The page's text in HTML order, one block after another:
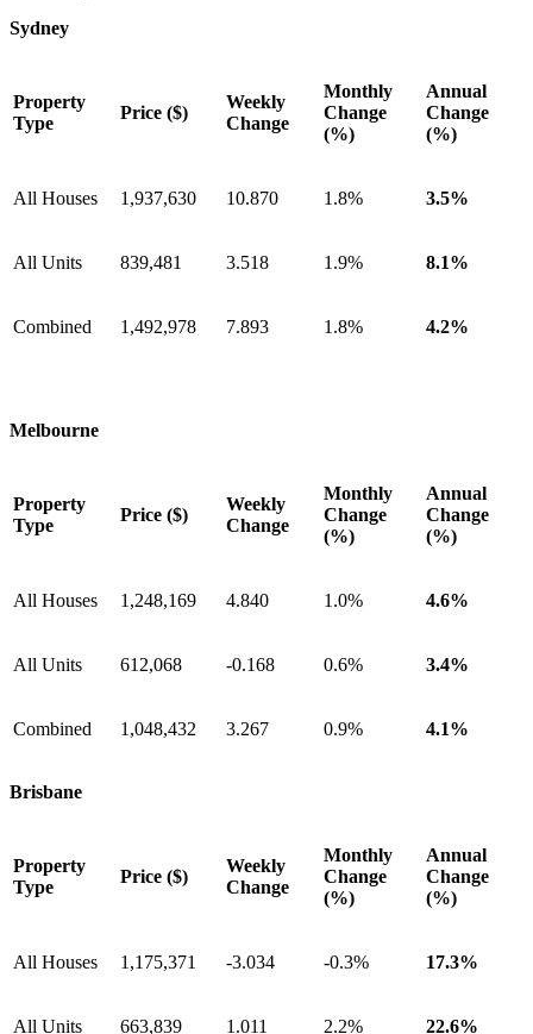
Sydney
Property
Type
Price ($)
Weekly
Change
Monthly
Change
(%)
Annual
Change
(%)
All Houses 1,937,630 10.870 1.8% 3.5%
All Units 839,481 3.518 1.9% 8.1%
Combined 1,492,978 7.893 1.8% 4.2%
Melbourne
Property
Type
Price ($)
Weekly
Change
Monthly
Change
(%)
Annual
Change
(%)
All Houses 1,248,169 4.840 1.0% 4.6%
All Units 612,068 -0.168 0.6% 3.4%
Combined 1,048,432 3.267 0.9% 4.1%
Brisbane
Property
Type
Price ($)
Weekly
Change
Monthly
Change
(%)
Annual
Change
(%)
All Houses 1,175,371 -3.034 -0.3% 17.3%
All Units 663,839 1.011 2.2% 22.6%